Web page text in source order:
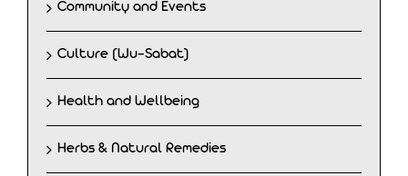
Community and Events
Culture (Wu-Sabat)
Health and Wellbeing
Herbs & Natural Remedies